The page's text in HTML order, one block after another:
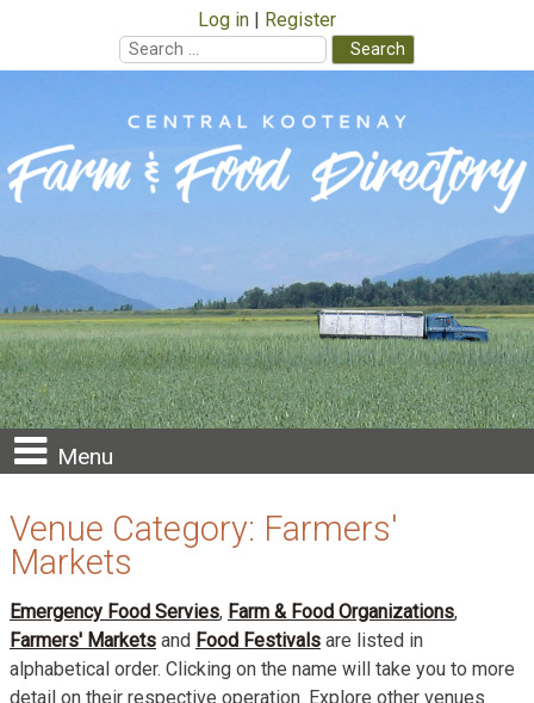
Log in
Register
Search
for:
content
Menu
Venue Category: Farmers'
Markets
Emergency Food Servies, Farm & Food Organizations,
Farmers' Markets and Food Festivals are listed in
alphabetical order. Clicking on the name will take you to more
detail on their respective operation. Explore other venues